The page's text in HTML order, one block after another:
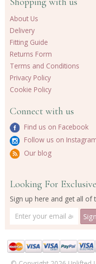
About Us
Delivery
Fitting Guide
Returns Form
Terms and Conditions
Privacy Policy
Cookie Policy
Connect with us
Find us on Facebook
Follow us on
Our blog
Looking For
Sign up here and get all of